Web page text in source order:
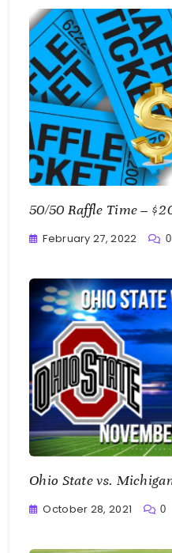
50/50 Raffle Time –
February 27, 2022 0
Ohio State vs.
October 28, 2021 0